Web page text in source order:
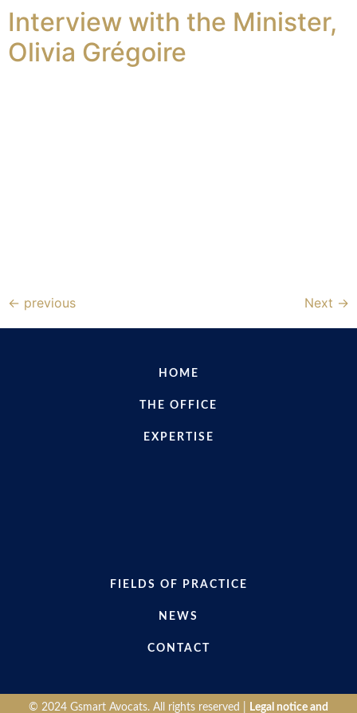
Interview with the Minister,
Olivia Grégoire
← previous Next →
HOME
THE OFFICE
EXPERTISE
FIELDS OF PRACTICE
NEWS
CONTACT
© 2024 Gsmart Avocats. All rights reserved | Legal notice and